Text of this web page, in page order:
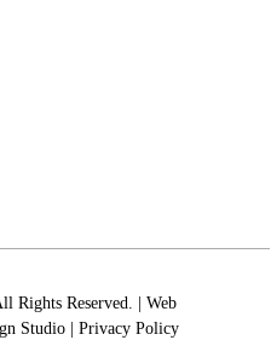
Rights Reserved. | Web
Studio| Privacy Policy